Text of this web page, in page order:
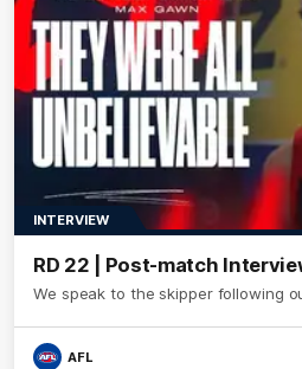
INTERVIEW
RD 22 | Post-match
We speak to the skipper following
AFL